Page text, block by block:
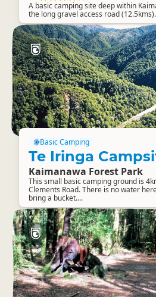
A basic camping site deep within
the long gravel access road (12.5kms).
Basic Camping
Te Iringa
Kaimanawa Forest Park
This small basic camping ground is
Clements Road. There is no water
bring a bucket....